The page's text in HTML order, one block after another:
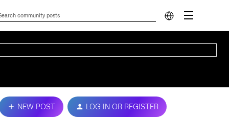
NEW POST LOG IN OR REGISTER